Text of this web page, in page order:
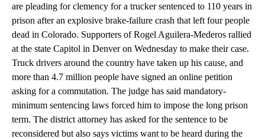
are pleading for clemency for a trucker sentenced to 110 years in
prison after an explosive brake-failure crash that left four people
dead in Colorado. Supporters of Rogel Aguilera-Mederos rallied
at the state Capitol in Denver on Wednesday to make their case.
Truck drivers around the country have taken up his cause, and
more than 4.7 million people have signed an online petition
asking for a commutation. The judge has said mandatory-
minimum sentencing laws forced him to impose the long prison
term. The district attorney has asked for the sentence to be
reconsidered but also says victims want to be heard during the